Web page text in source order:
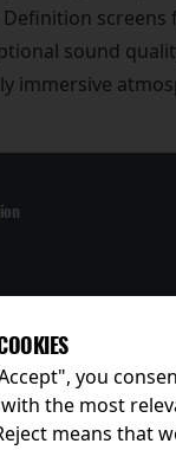
Definition screens
sound
immersive
you
the most
means that